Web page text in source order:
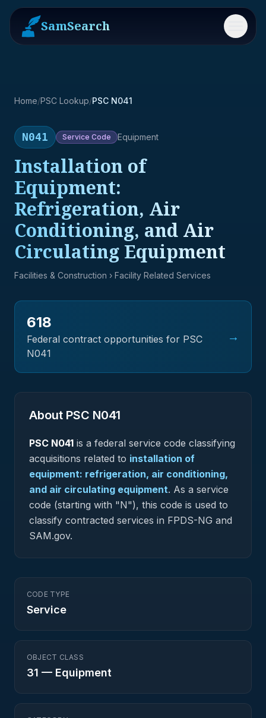
SamSearch Menu
Home/PSC Lookup/PSC N041
N041 Service Code Equipment
Installation of
Equipment:
Refrigeration, Air
Conditioning, and Air
Circulating Equipment
Facilities & Construction › Facility Related Services
618
Federal contract opportunities for PSC
N041
→
About PSC N041
PSC N041 is a federal service code classifying
acquisitions related to installation of
equipment: refrigeration, air conditioning,
and air circulating equipment. As a service
code (starting with "N"), this code is used to
classify contracted services in FPDS-NG and
SAM.gov.
CODE TYPE
Service
OBJECT CLASS
31 — Equipment